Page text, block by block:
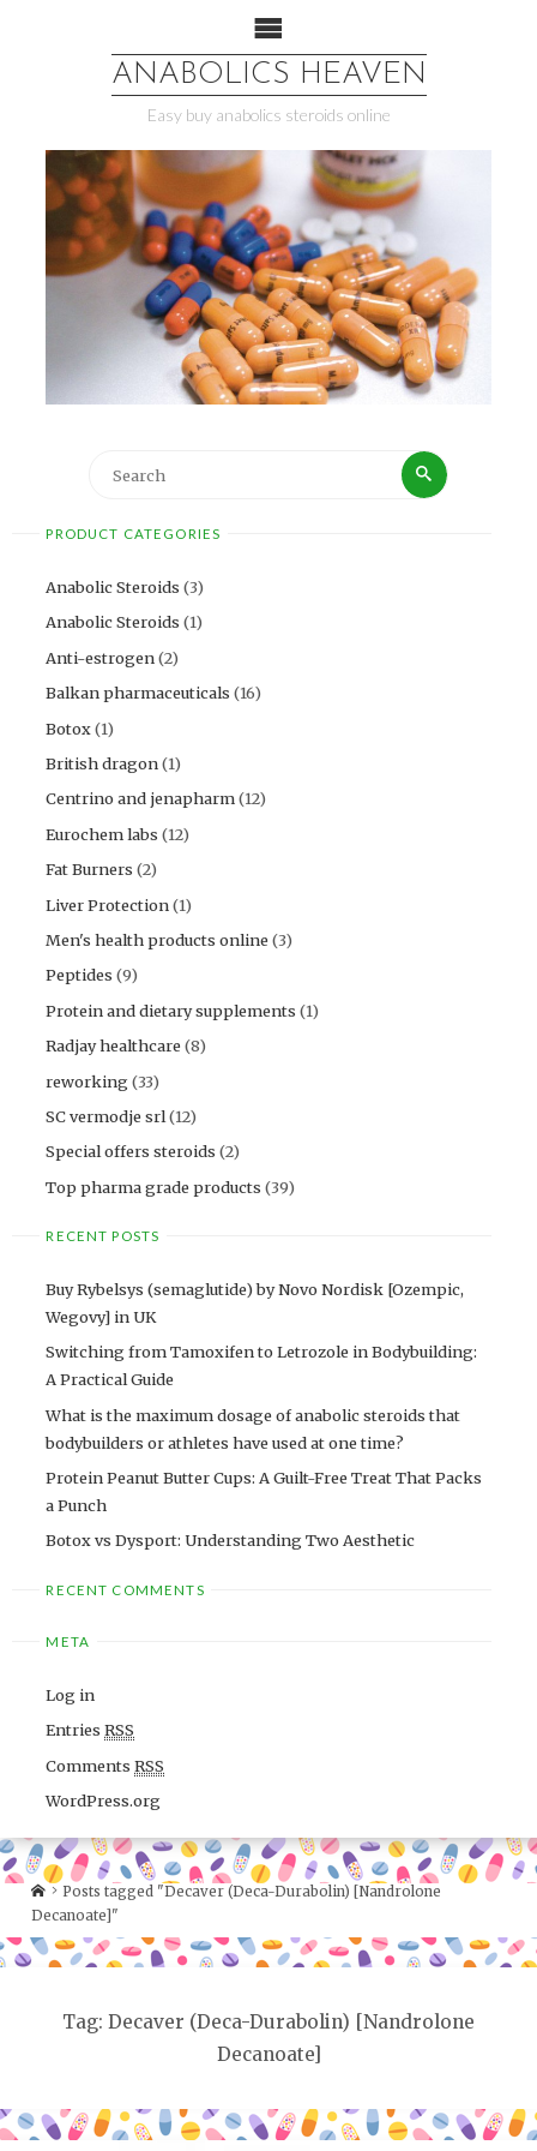
ANABOLICS HEAVEN
Easy buy anabolics steroids online
PRODUCT CATEGORIES
Anabolic Steroids (3)
Anabolic Steroids (1)
Anti-estrogen(2)
Balkan pharmaceuticals (16)
Botox(1)
British dragon(1)
Centrino and jenapharm(12)
Eurochem labs (12)
Fat Burners (2)
Liver Protection(1)
Men's health products online (3)
Peptides (9)
Protein and dietary supplements (1)
Radjay healthcare (8)
reworking (33)
SC vermodje srl(12)
Special offers steroids (2)
Top pharma grade products (39)
RECENT POSTS
Buy Rybelsys (semaglutide) by Novo Nordisk [Ozempic,
Wegovy] in UK
Switching from Tamoxifen to Letrozole in Bodybuilding:
A Practical Guide
What is the maximum dosage of anabolic steroids that
bodybuilders or athletes have used at one time?
Protein Peanut Butter Cups: A Guilt-Free Treat That Packs
a Punch
Botox vs Dysport: Understanding Two Aesthetic
RECENT COMMENTS
META
Log in
EntriesRSS
CommentsRSS
WordPress.org
Posts tagged "Decaver (Deca-Durabolin) [Nandrolone
Decanoate]"
Tag: Decaver (Deca-Durabolin) [Nandrolone
Decanoate]